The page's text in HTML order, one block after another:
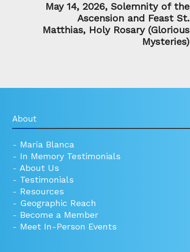
May 14, 2026, Solemnity of the
Ascension and Feast St.
Matthias, Holy Rosary (Glorious
Mysteries)
About
- María Blanca
- In Memory Testimonials
- About Us
- Testimonials
- Resources
- Geographic Reach
- Become a Member
- Meet In-Person Events